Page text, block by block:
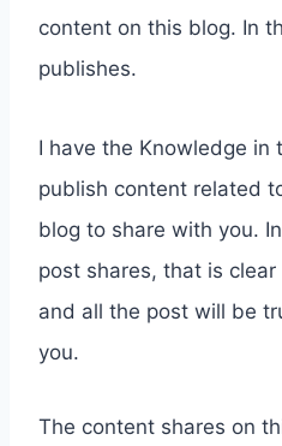
content on this blog. In
publishes.
I have the Knowledge in
publish content related
blog to share with you.
post shares, that is
and all the post will be
you.
The content shares on